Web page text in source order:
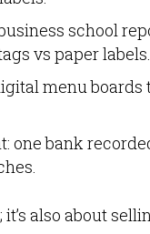
school
vs paper labels.
menu
one bank
also about